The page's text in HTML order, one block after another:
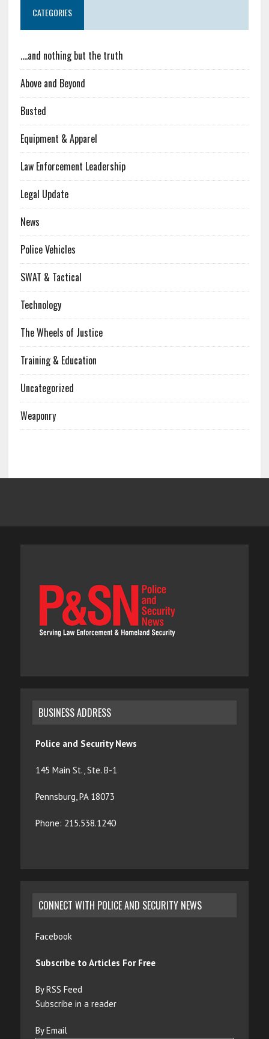
CATEGORIES
….and nothing but the truth
Above and Beyond
Busted
Equipment & Apparel
Law Enforcement Leadership
Legal Update
News
Police Vehicles
SWAT & Tactical
Technology
The Wheels of Justice
Training & Education
Uncategorized
Weaponry
BUSINESS ADDRESS
Police and Security News
145 Main St., Ste. B-1
Pennsburg, PA 18073
Phone: 215.538.1240
CONNECT WITH POLICE AND SECURITY NEWS
Facebook
Subscribe to Articles For Free
By RSS Feed
Subscribe in a reader
By Email